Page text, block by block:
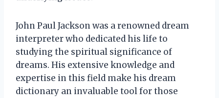
John Paul Jackson was a renowned dream
interpreter who dedicated his life to
studying the spiritual significance of
dreams. His extensive knowledge and
expertise in this field make his dream
dictionary an invaluable tool for those